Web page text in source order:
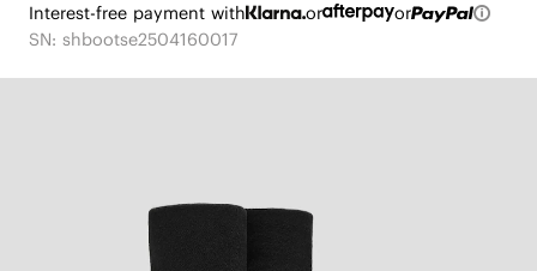
Interest-free payment with
or
or
SN: shbootse2504160017